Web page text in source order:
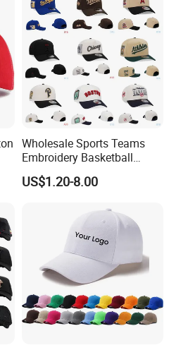
Wholesale Sports Teams
Embroidery Basketball
Snapback Baseball Cap Hat
US$1.20-8.00